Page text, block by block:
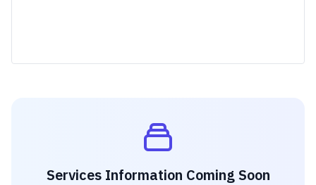
Services Information Coming Soon